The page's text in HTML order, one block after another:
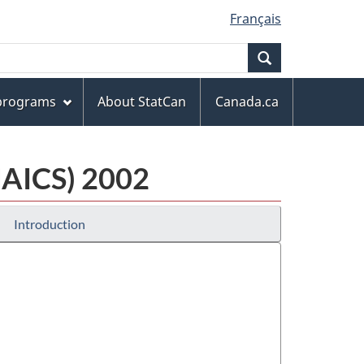
Français
About StatCan
Canada.ca
2002
Introduction